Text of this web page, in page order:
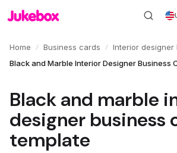
Home / Business cards / Interior designer
Black and Marble Interior Designer Business
Black and marble
designer business
template